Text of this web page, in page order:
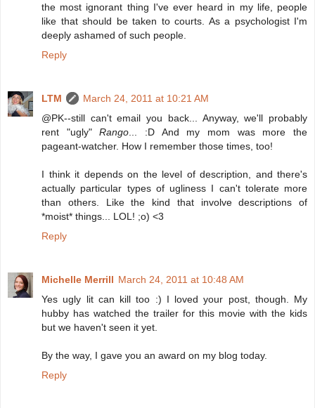
the most ignorant thing I've ever heard in my life, people
like that should be taken to courts. As a psychologist I'm
deeply ashamed of such people.
Reply
LTM
March 24, 2011 at 10:21 AM
@PK--still can't email you back... Anyway, we'll probably
rent "ugly"Rango ... :D And my mom was more the
pageant-watcher. How I remember those times, too!
I think it depends on the level of description, and there's
actually particular types of ugliness I can't tolerate more
than others. Like the kind that involve descriptions of
*moist* things... LOL! ;o) <3
Reply
Michelle Merrill March 24, 2011 at 10:48 AM
Yes ugly lit can kill too :) I loved your post, though. My
hubby has watched the trailer for this movie with the kids
but we haven't seen it yet.
By the way, I gave you an award on my blog today.
Reply